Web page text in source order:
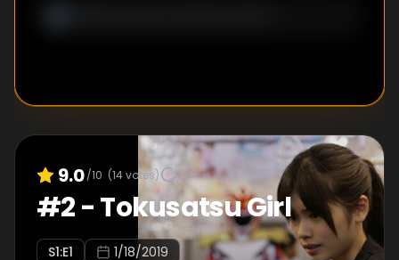
9.0/10 (14votes)
#2-Tokusatsu Girl
S1:E1 1/18/2019